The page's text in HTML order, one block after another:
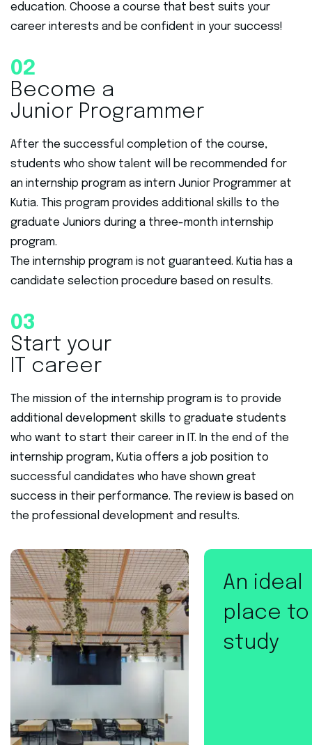
education. Choose a course that best suits your
career interests and be confident in your success!
02
Become a
Junior Programmer
After the successful completion of the course,
students who show talent will be recommended for
an internship program as intern Junior Programmer at
Kutia. This program provides additional skills to the
graduate Juniors during a three-month internship
program.
The internship program is not guaranteed. Kutia has a
candidate selection procedure based on results.
03
Start your
IT career
The mission of the internship program is to provide
additional development skills to graduate students
who want to start their career in IT. In the end of the
internship program, Kutia offers a job position to
successful candidates who have shown great
success in their performance. The review is based on
the professional development and results.
An ideal
place to
study